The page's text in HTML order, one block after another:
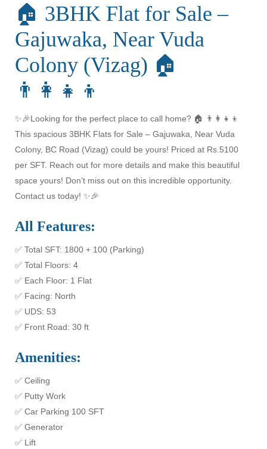
🏠 3BHK Flat for Sale –
Gajuwaka, Near Vuda
Colony (Vizag) 🏠
👨‍👩‍👧‍👦
✨🎉Looking for the perfect place to call home? 🏠 👨‍👩‍👧‍👦
This spacious 3BHK Flats for Sale – Gajuwaka, Near Vuda
Colony, BC Road (Vizag) could be yours! Priced at Rs.5100
per SFT. Reach out for more details and make this beautiful
space yours! Don’t miss out on this incredible opportunity.
Contact us today! ✨🎉
All Features:
✅ Total SFT: 1800 + 100 (Parking)
✅ Total Floors: 4
✅ Each Floor: 1 Flat
✅ Facing: North
✅ UDS: 53
✅ Front Road: 30 ft
Amenities:
✅ Ceiling
✅ Putty Work
✅ Car Parking 100 SFT
✅ Generator
✅ Lift